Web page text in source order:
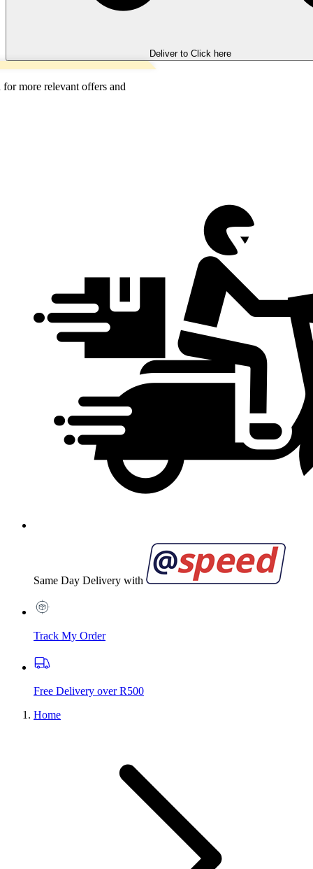
Deliver to Click here
more relevant offers and
Same Day Delivery with
Track My Order
Free Delivery over R500
Home